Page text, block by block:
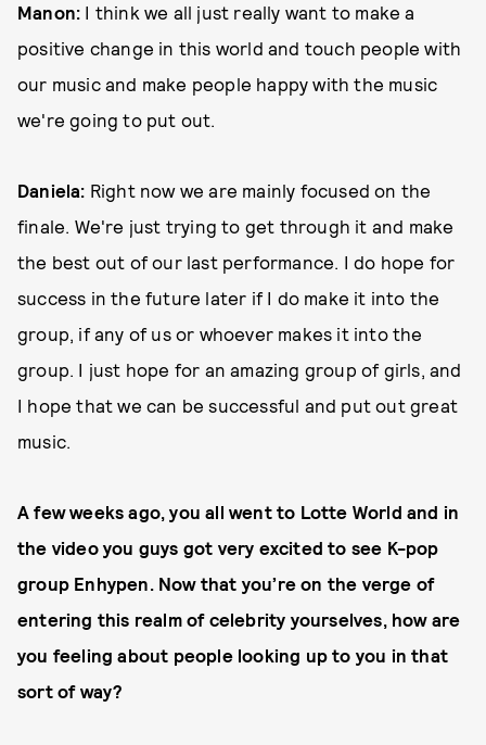
Manon: I think we all just really want to make a
positive change in this world and touch people with
our music and make people happy with the music
we're going to put out.
Daniela: Right now we are mainly focused on the
finale. We're just trying to get through it and make
the best out of our last performance. I do hope for
success in the future later if I do make it into the
group, if any of us or whoever makes it into the
group. I just hope for an amazing group of girls, and
I hope that we can be successful and put out great
music.
A few weeks ago, you all went to Lotte World and in
the video you guys got very excited to see K-pop
group Enhypen. Now that you’re on the verge of
entering this realm of celebrity yourselves, how are
you feeling about people looking up to you in that
sort of way?